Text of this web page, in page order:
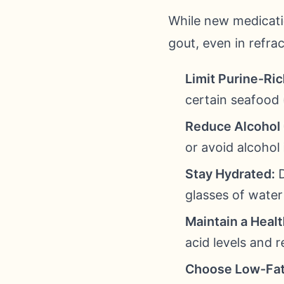
While new
gout, even in
Limit Purine-
certain seafood
Reduce
or avoid alcohol
Stay Hydrated:
glasses of
Maintain a
acid levels and
Choose Low-